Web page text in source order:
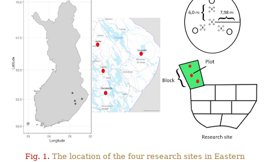
Fig. 1. The location of the four research sites in Eastern